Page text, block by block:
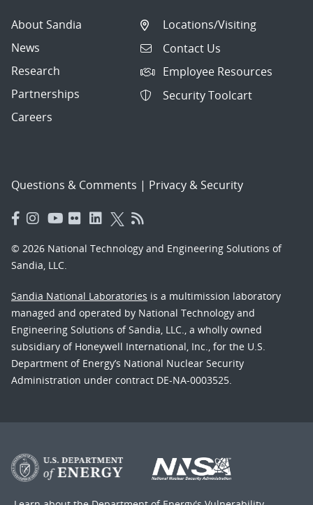
About Sandia
News
Research
Partnerships
Careers
Locations/Visiting
Contact Us
Employee Resources
Security Toolcart
Questions & Comments | Privacy & Security
© 2026 National Technology and Engineering Solutions of
Sandia, LLC.
Sandia National Laboratories is a multimission laboratory
managed and operated by National Technology and
Engineering Solutions of Sandia, LLC., a wholly owned
subsidiary of Honeywell International, Inc., for the U.S.
Department of Energy’s National Nuclear Security
Administration under contract DE-NA-0003525.